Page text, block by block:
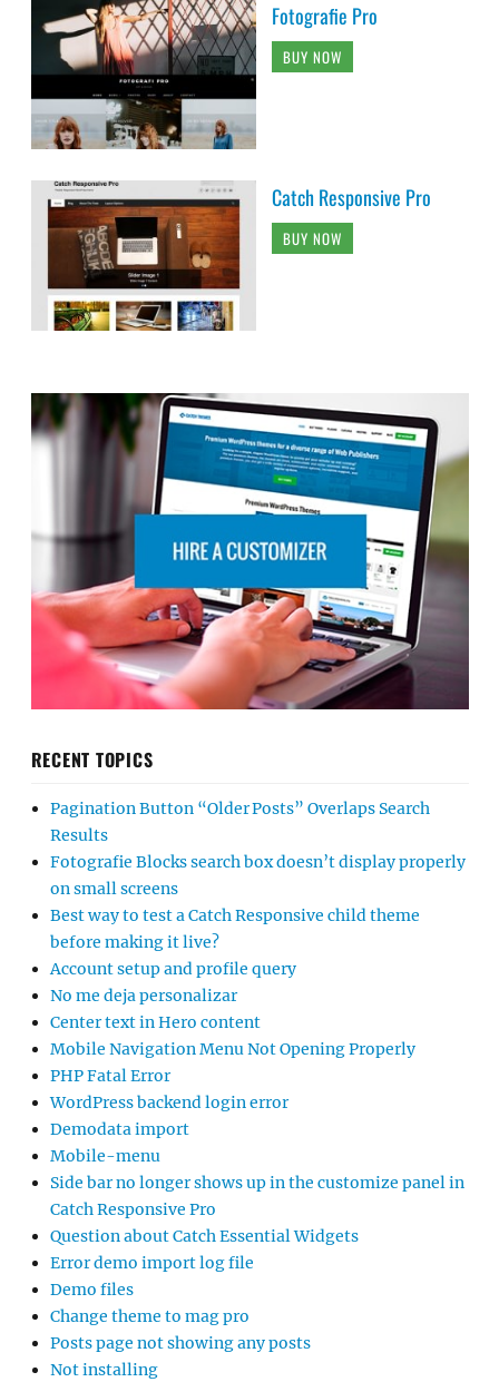
Fotografie Pro
BUY NOW
Catch Responsive Pro
BUY NOW
RECENT TOPICS
Pagination Button “Older Posts” Overlaps Search
Results
Fotografie Blocks search box doesn’t display properly
on small screens
Best way to test a Catch Responsive child theme
before making it live?
Account setup and profile query
No me deja personalizar
Center text in Hero content
Mobile Navigation Menu Not Opening Properly
PHP Fatal Error
WordPress backend login error
Demodata import
Mobile-menu
Side bar no longer shows up in the customize panel in
Catch Responsive Pro
Question about Catch Essential Widgets
Error demo import log file
Demo files
Change theme to mag pro
Posts page not showing any posts
Not installing